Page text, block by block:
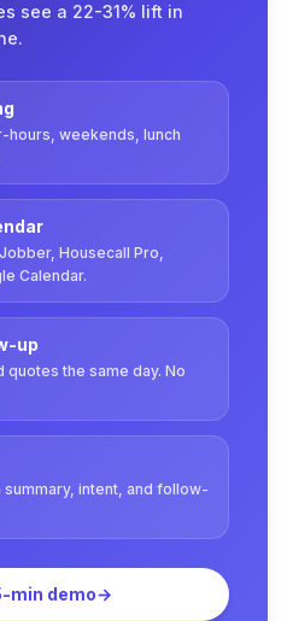
see a 22-31% lift in
hours, weekends, lunch
Housecall Pro,
Calendar.
up
the same day. No
intent, and follow-
min demo→